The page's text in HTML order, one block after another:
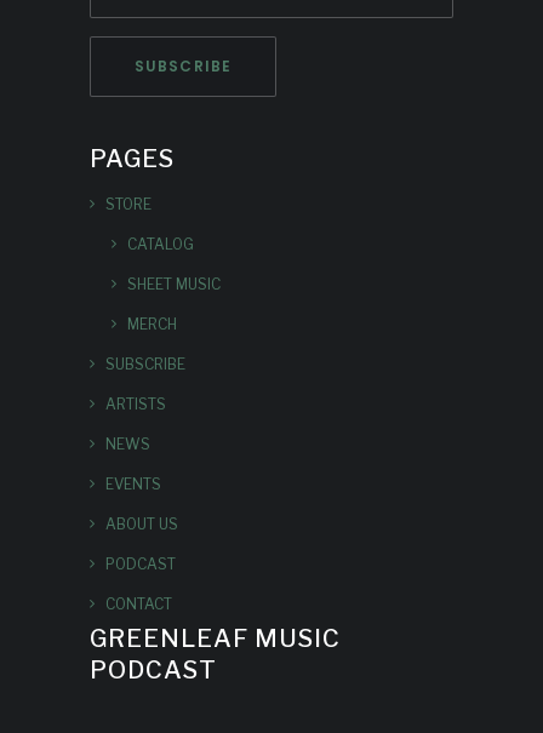
PAGES
STORE
CATALOG
SHEET MUSIC
MERCH
SUBSCRIBE
ARTISTS
NEWS
EVENTS
ABOUT US
PODCAST
CONTACT
GREENLEAF MUSIC
PODCAST